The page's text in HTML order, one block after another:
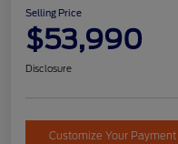
Selling Price
$53,990
Disclosure
Customize Your Payment